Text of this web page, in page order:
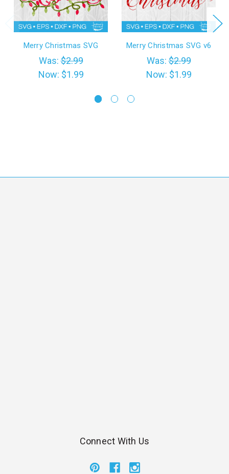
Merry Christmas SVG
Was:$2.99
Now: $1.99
Merry Christmas SVG v6
Was:$2.99
Now: $1.99
Connect With Us